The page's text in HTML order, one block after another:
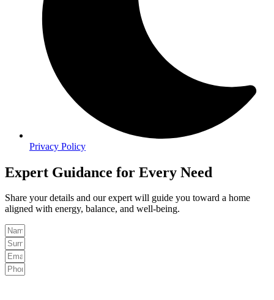
Privacy Policy
Expert Guidance for Every Need
Share your details and our expert will guide you toward a home
aligned with energy, balance, and well-being.